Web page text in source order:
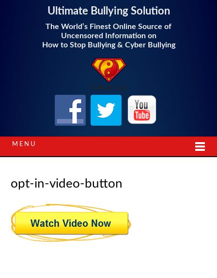
Ultimate Bullying Solution
The World’s Finest Online Source of
Uncensored Information on
How to Stop Bullying & Cyber Bullying
Follow Us!
MENU
opt-in-video-button